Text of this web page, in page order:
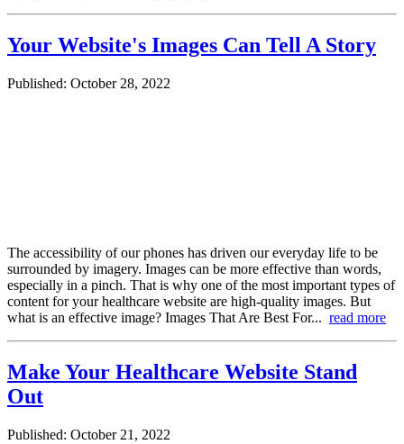
Your Website's Images Can Tell A Story
Published: October 28, 2022
The accessibility of our phones has driven our everyday life to be
surrounded by imagery. Images can be more effective than words,
especially in a pinch. That is why one of the most important types of
content for your healthcare website are high-quality images. But
what is an effective image? Images That Are Best For... read more
Make Your Healthcare Website Stand
Out
Published: October 21, 2022